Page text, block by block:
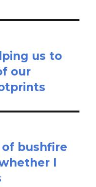
us to
our
bushfire
I